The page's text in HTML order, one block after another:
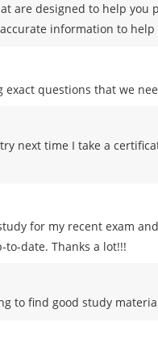
are designed to help you
information to help
questions that we
next time I take a
for my recent exam
date. Thanks a lot!!!
to find good study